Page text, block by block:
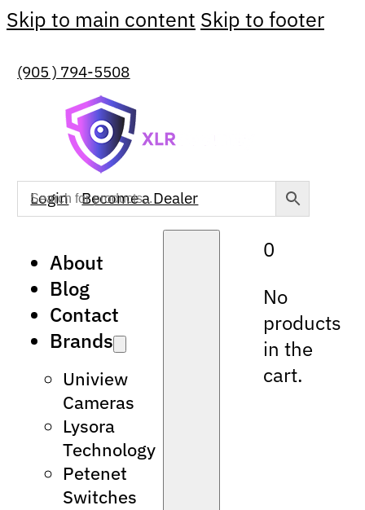
Skip to main content Skip to footer
(905 ) 794-5508
Login Become a Dealer
About
Blog
Contact
Brands
Uniview
Cameras
Lysora
Technology
Petenet
Switches
0
No
products
in the
cart.